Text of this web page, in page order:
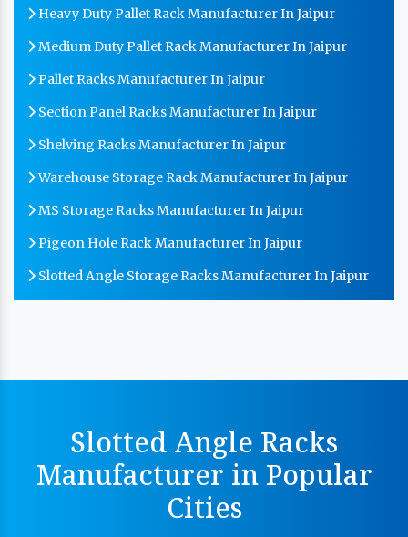
Heavy Duty Pallet Rack Manufacturer In Jaipur
Medium Duty Pallet Rack Manufacturer In Jaipur
Pallet Racks Manufacturer In Jaipur
Section Panel Racks Manufacturer In Jaipur
Shelving Racks Manufacturer In Jaipur
Warehouse Storage Rack Manufacturer In Jaipur
MS Storage Racks Manufacturer In Jaipur
Pigeon Hole Rack Manufacturer In Jaipur
Slotted Angle Storage Racks Manufacturer In Jaipur
Hot Cable Tray Manufacturer In Jaipur
Dip Cable Tray Manufacturer In Jaipur
Ladder Type Cable Tray Manufacturer In Jaipur
Slotted Angle Racks
Manufacturer in Popular
Cities